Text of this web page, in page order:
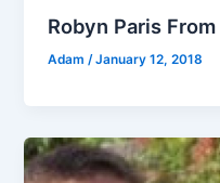
Robyn Paris
Adam /January 12, 2018